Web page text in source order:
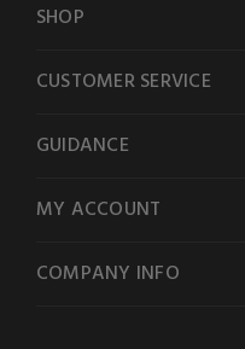
SHOP
CUSTOMER SERVICE
GUIDANCE
MY ACCOUNT
COMPANY INFO